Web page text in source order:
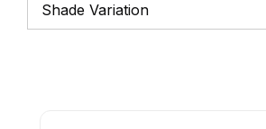
Shade Variation